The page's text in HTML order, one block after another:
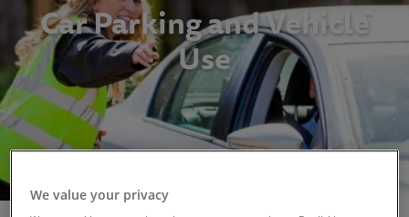
Car Parking and Vehicle
Use
We value your privacy